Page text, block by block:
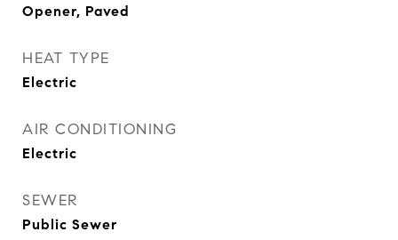
Opener, Paved
HEAT TYPE
Electric
AIR CONDITIONING
Electric
SEWER
Public Sewer